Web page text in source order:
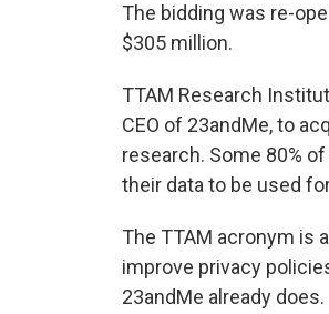
The bidding was re-
$305 million.
TTAM Research
CEO of 23andMe, to
research. Some 80%
their data to be used
The TTAM acronym is
improve privacy
23andMe already does.